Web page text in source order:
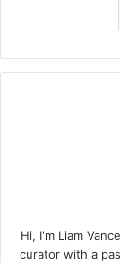
Hi, I'm Liam
curator with a